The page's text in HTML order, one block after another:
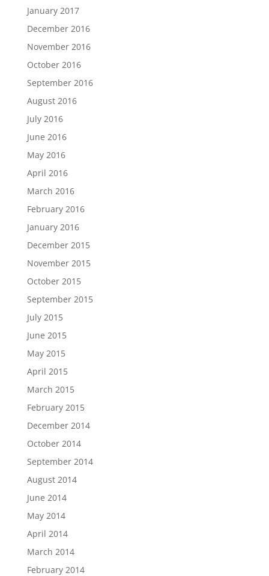
January 2017
December 2016
November 2016
October 2016
September 2016
August 2016
July 2016
June 2016
May 2016
April 2016
March 2016
February 2016
January 2016
December 2015
November 2015
October 2015
September 2015
July 2015
June 2015
May 2015
April 2015
March 2015
February 2015
December 2014
October 2014
September 2014
August 2014
June 2014
May 2014
April 2014
March 2014
February 2014